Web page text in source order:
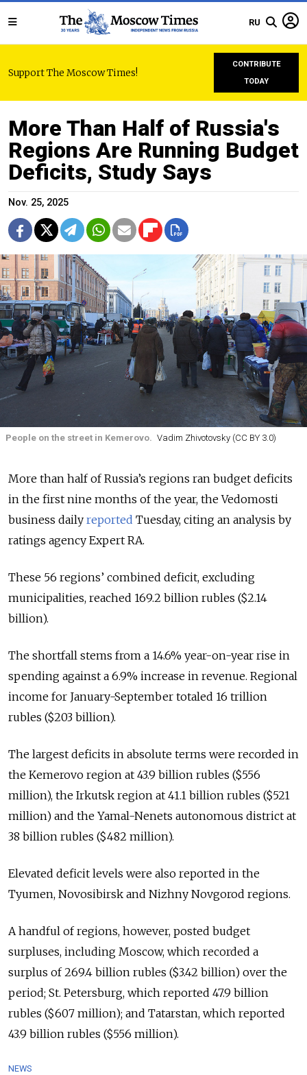
RU
Support The Moscow Times!
CONTRIBUTE
TODAY
More Than Half of Russia's
Regions Are Running Budget
Deficits, Study Says
Nov. 25, 2025
People on the street in Kemerovo. Vadim Zhivotovsky (CC BY 3.0)
More than half of Russia’s regions ran budget deficits
in the first nine months of the year, the Vedomosti
business daily reported Tuesday, citing an analysis by
ratings agency Expert RA.
These 56 regions’ combined deficit, excluding
municipalities, reached 169.2 billion rubles ($2.14
billion).
The shortfall stems from a 14.6% year-on-year rise in
spending against a 6.9% increase in revenue. Regional
income for January-September totaled 16 trillion
rubles ($203 billion).
The largest deficits in absolute terms were recorded in
the Kemerovo region at 43.9 billion rubles ($556
million), the Irkutsk region at 41.1 billion rubles ($521
million) and the Yamal-Nenets autonomous district at
38 billion rubles ($482 million).
Elevated deficit levels were also reported in the
Tyumen, Novosibirsk and Nizhny Novgorod regions.
A handful of regions, however, posted budget
surpluses, including Moscow, which recorded a
surplus of 269.4 billion rubles ($3.42 billion) over the
period; St. Petersburg, which reported 47.9 billion
rubles ($607 million); and Tatarstan, which reported
43.9 billion rubles ($556 million).
NEWS